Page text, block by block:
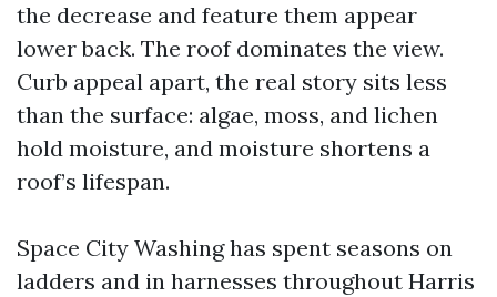
the decrease and feature them appear
lower back. The roof dominates the view.
Curb appeal apart, the real story sits less
than the surface: algae, moss, and lichen
hold moisture, and moisture shortens a
roof’s lifespan.
Space City Washing has spent seasons on
ladders and in harnesses throughout Harris